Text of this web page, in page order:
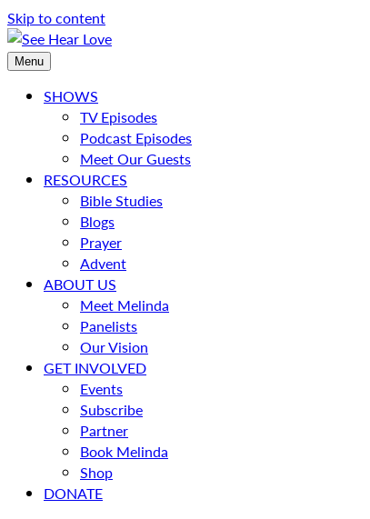
Skip to content
Menu
SHOWS
TV Episodes
Podcast Episodes
Meet Our Guests
RESOURCES
Bible Studies
Blogs
Prayer
Advent
ABOUT US
Meet Melinda
Panelists
Our Vision
GET INVOLVED
Events
Subscribe
Partner
Book Melinda
Shop
DONATE